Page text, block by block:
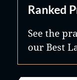
Ranked
See the
our Best